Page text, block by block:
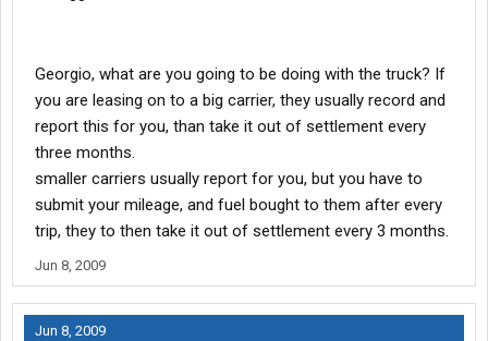
Georgio, what are you going to be doing with the truck? If
you are leasing on to a big carrier, they usually record and
report this for you, than take it out of settlement every
three months.
smaller carriers usually report for you, but you have to
submit your mileage, and fuel bought to them after every
trip, they to then take it out of settlement every 3 months.
Jun 8, 2009
Jun 8, 2009